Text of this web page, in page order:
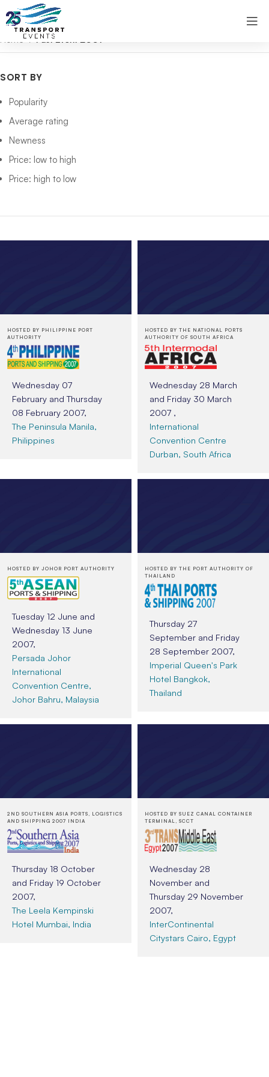
Home Past Event 2007
SORT BY
Popularity
Average rating
Newness
Price: low to high
Price: high to low
HOSTED BY PHILIPPINE PORT
AUTHORITY
Wednesday 07
February and Thursday
08 February 2007,
The Peninsula Manila,
Philippines
HOSTED BY THE NATIONAL PORTS
AUTHORITY OF SOUTH AFRICA
Wednesday 28 March
and Friday 30 March
2007 ,
International
Convention Centre
Durban, South Africa
HOSTED BY JOHOR PORT AUTHORITY
Tuesday 12 June and
Wednesday 13 June
2007,
Persada Johor
International
Convention Centre,
Johor Bahru, Malaysia
HOSTED BY THE PORT AUTHORITY OF
THAILAND
Thursday 27
September and Friday
28 September 2007,
Imperial Queen's Park
Hotel Bangkok,
Thailand
2ND SOUTHERN ASIA PORTS, LOGISTICS
AND SHIPPING 2007 INDIA
Thursday 18 October
and Friday 19 October
2007,
The Leela Kempinski
Hotel Mumbai, India
HOSTED BY SUEZ CANAL CONTAINER
TERMINAL, SCCT
Wednesday 28
November and
Thursday 29 November
2007,
InterContinental
Citystars Cairo, Egypt